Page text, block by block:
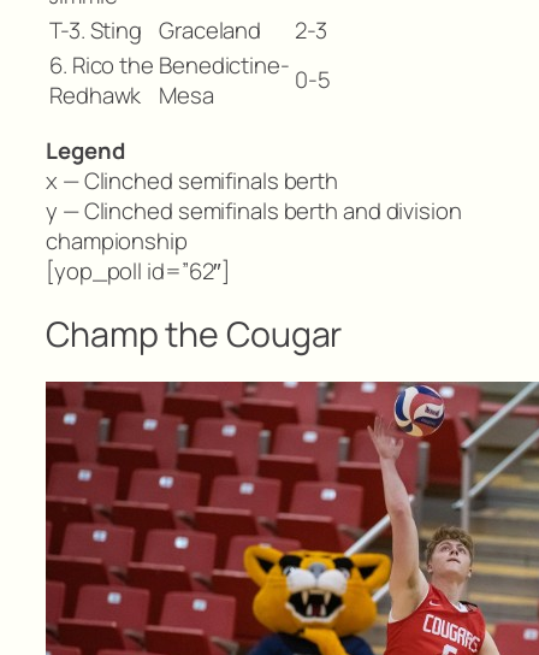
T-3. Sting Graceland
2-3
6. Rico the
Redhawk
Benedictine-
Mesa
0-5
Legend
x — Clinched semifinals berth
y — Clinched semifinals berth and division
championship
[yop_poll id=”62″]
Champ the Cougar